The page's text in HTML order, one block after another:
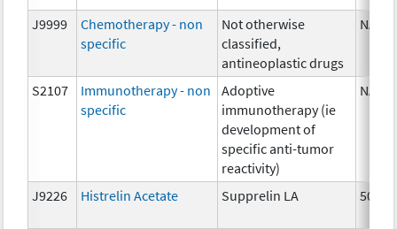
J9999
Chemotherapy - non
specific
Not otherwise
classified,
antineoplastic drugs
NA
S2107
Immunotherapy - non
specific
Adoptive
immunotherapy (ie
development of
specific anti-tumor
reactivity)
NA
J9226 Histrelin Acetate Supprelin LA 50 mg